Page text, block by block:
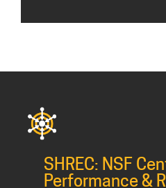
SHREC: NSF
Performance &